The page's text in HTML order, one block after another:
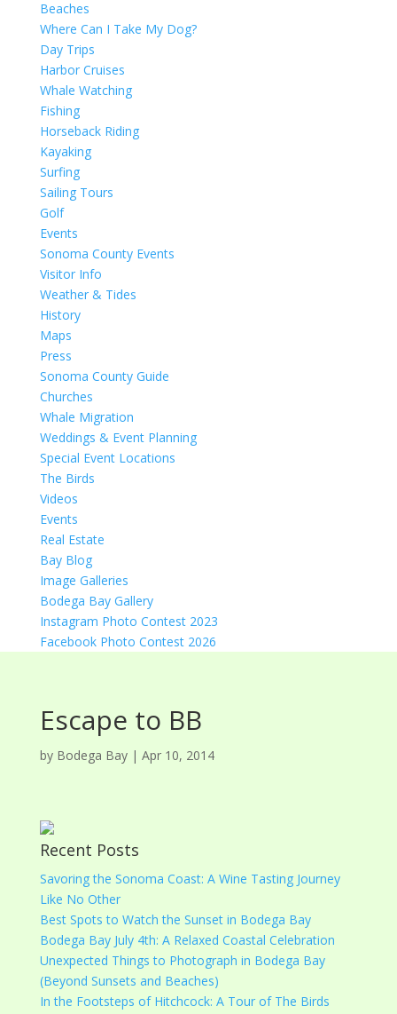
Beaches
Where Can I Take My Dog?
Day Trips
Harbor Cruises
Whale Watching
Fishing
Horseback Riding
Kayaking
Surfing
Sailing Tours
Golf
Events
Sonoma County Events
Visitor Info
Weather & Tides
History
Maps
Press
Sonoma County Guide
Churches
Whale Migration
Weddings & Event Planning
Special Event Locations
The Birds
Videos
Events
Real Estate
Bay Blog
Image Galleries
Bodega Bay Gallery
Instagram Photo Contest 2023
Facebook Photo Contest 2026
Escape to BB
by Bodega Bay| Apr 10, 2014
Recent Posts
Savoring the Sonoma Coast: A Wine Tasting Journey
Like No Other
Best Spots to Watch the Sunset in Bodega Bay
Bodega Bay July 4th: A Relaxed Coastal Celebration
Unexpected Things to Photograph in Bodega Bay
(Beyond Sunsets and Beaches)
In the Footsteps of Hitchcock: A Tour of The Birds